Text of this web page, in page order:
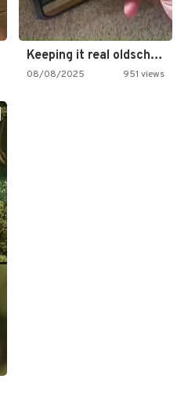
Keeping it real oldschool tonight!
08/08/2025 951 views